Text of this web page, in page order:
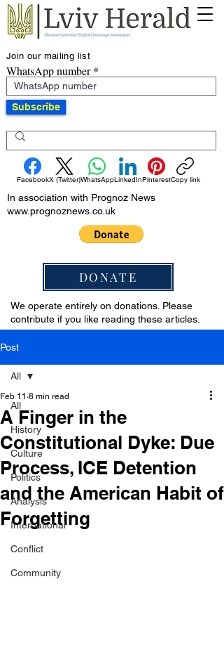
Join our mailing list
WhatsApp number
Subscribe
FacebookX (Twitter)WhatsAppLinkedInPinterestCopy link
In association with Prognoz News
www.prognoznews.co.uk
DONATE
We operate entirely on donations. Please
contribute if you like reading these articles.
Post
All
History
Culture
Politics
Analysis
International
Conflict
Community
All
A Finger in the
Constitutional Dyke: Due
Process, ICE Detention
and the American Habit of
Forgetting
Feb 11 8 min read